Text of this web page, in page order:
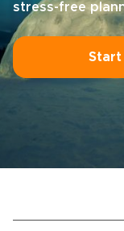
stress-free
Start